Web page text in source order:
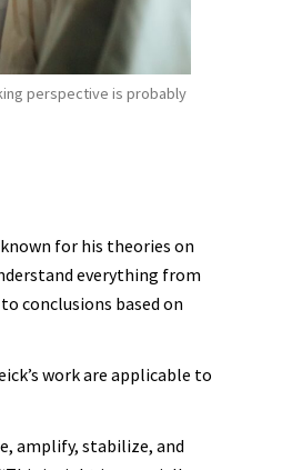
perspective is probably
for his theories on
everything from
conclusions based on
work are applicable to
amplify, stabilize, and